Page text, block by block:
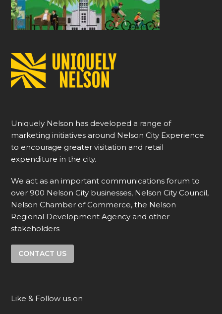
Uniquely Nelson has developed a range of
marketing initiatives around Nelson City Experience
to encourage greater visitation and retail
expenditure in the city.
We act as an important communications forum to
over 900 Nelson City businesses, Nelson City Council,
Nelson Chamber of Commerce, the Nelson
Regional Development Agency and other
stakeholders
CONTACT US
Like & Follow us on